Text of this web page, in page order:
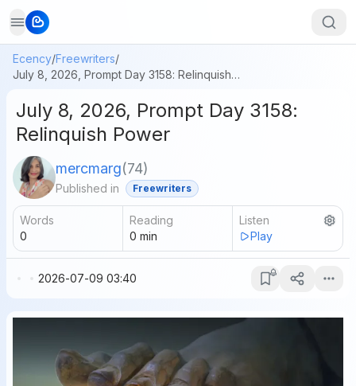
Ecency/Freewriters/
July 8, 2026, Prompt Day 3158: Relinquish Power
July 8, 2026, Prompt Day 3158:
Relinquish Power
mercmarg(74)
Published in Freewriters
Words
0
Reading
0 min
Listen
Play
2026-07-09 03:40